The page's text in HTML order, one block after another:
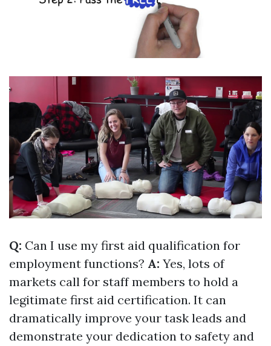
Q: Can I use my first aid qualification for
employment functions? A: Yes, lots of
markets call for staff members to hold a
legitimate first aid certification. It can
dramatically improve your task leads and
demonstrate your dedication to safety and